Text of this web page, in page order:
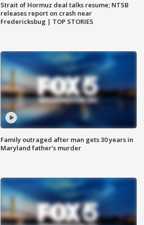
Strait of Hormuz deal talks resume; NTSB
releases report on crash near
Fredericksbug | TOP STORIES
Family outraged after man gets 30 years in
Maryland father’s murder